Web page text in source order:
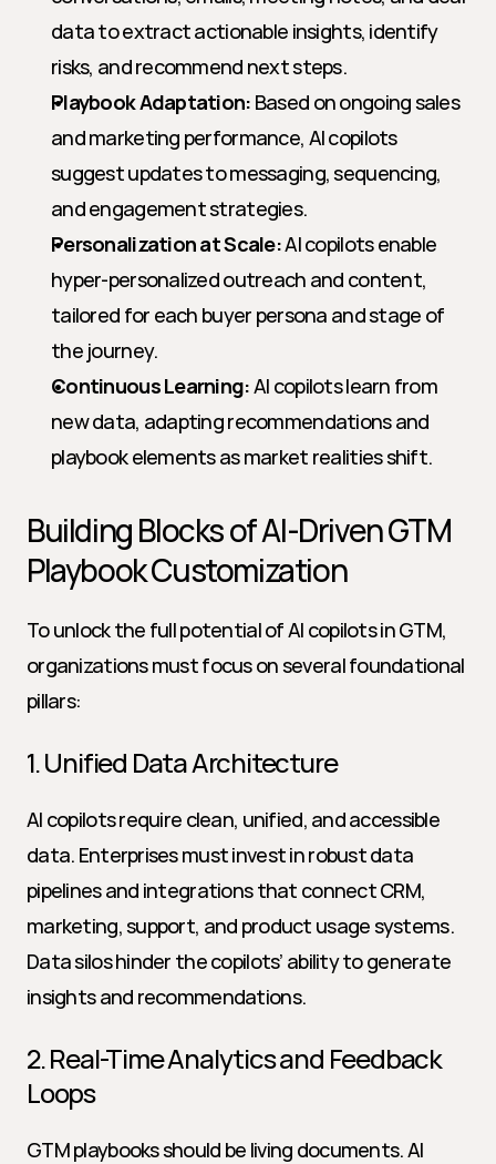
data to extract actionable insights, identify
risks, and recommend next steps.
Playbook Adaptation: Based on ongoing sales
and marketing performance, AI copilots
suggest updates to messaging, sequencing,
and engagement strategies.
Personalization at Scale: AI copilots enable
hyper-personalized outreach and content,
tailored for each buyer persona and stage of
the journey.
Continuous Learning: AI copilots learn from
new data, adapting recommendations and
playbook elements as market realities shift.
Building Blocks of AI-Driven GTM
Playbook Customization
To unlock the full potential of AI copilots in GTM,
organizations must focus on several foundational
pillars:
1. Unified Data Architecture
AI copilots require clean, unified, and accessible
data. Enterprises must invest in robust data
pipelines and integrations that connect CRM,
marketing, support, and product usage systems.
Data silos hinder the copilots’ ability to generate
insights and recommendations.
2. Real-Time Analytics and Feedback
Loops
GTM playbooks should be living documents. AI